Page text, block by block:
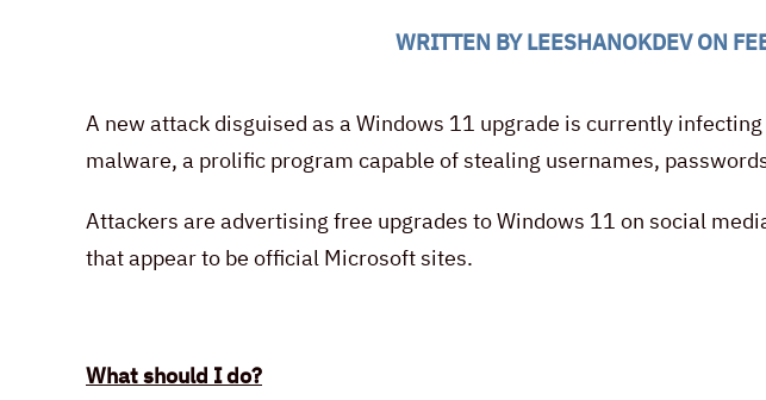
WRITTEN BYLEESHANOKDEVON
A new attack disguised as a Windows 11 upgrade is currently
malware, a prolific program capable of stealing usernames,
Attackers are advertising free upgrades to Windows 11 on social
that appear to be official Microsoft sites.
What should I do?